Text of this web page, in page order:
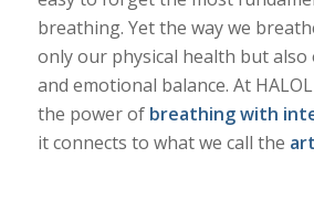
breathing. Yet the way we
only our physical health but
and emotional balance. At
the power of breathing with
it connects to what we call the